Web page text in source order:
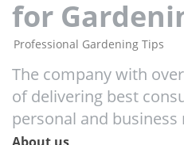
for
Professional Gardening Tips
The company with
of delivering best
personal and business